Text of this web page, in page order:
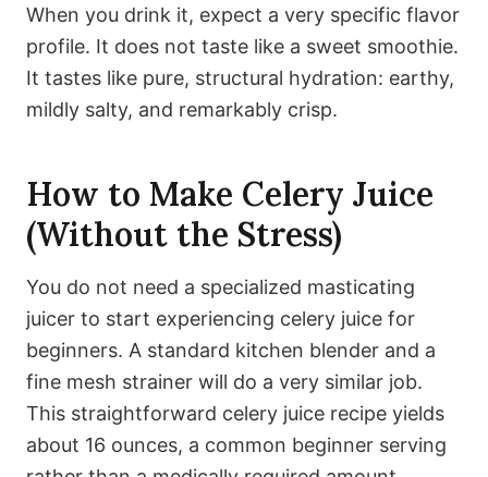
When you drink it, expect a very specific flavor
profile. It does not taste like a sweet smoothie.
It tastes like pure, structural hydration: earthy,
mildly salty, and remarkably crisp.
How to Make Celery Juice
(Without the Stress)
You do not need a specialized masticating
juicer to start experiencing celery juice for
beginners. A standard kitchen blender and a
fine mesh strainer will do a very similar job.
This straightforward celery juice recipe yields
about 16 ounces, a common beginner serving